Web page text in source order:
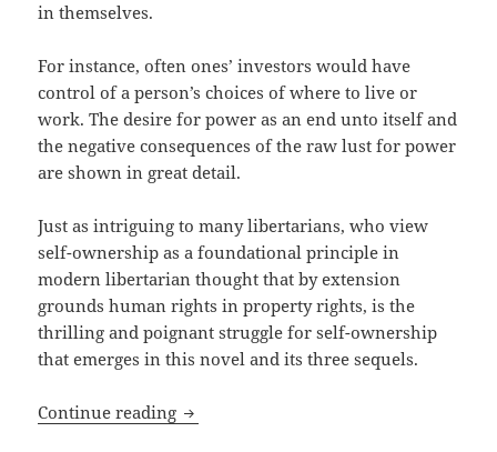
in themselves.
For instance, often ones’ investors would have
control of a person’s choices of where to live or
work. The desire for power as an end unto itself and
the negative consequences of the raw lust for power
are shown in great detail.
Just as intriguing to many libertarians, who view
self-ownership as a foundational principle in
modern libertarian thought that by extension
grounds human rights in property rights, is the
thrilling and poignant struggle for self-ownership
that emerges in this novel and its three sequels.
Continue reading Self-ownership and Liberty: An